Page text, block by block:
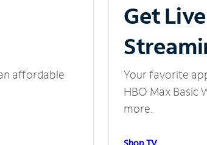
affordable
Get
Your favorite
HBO Max Basic
more.